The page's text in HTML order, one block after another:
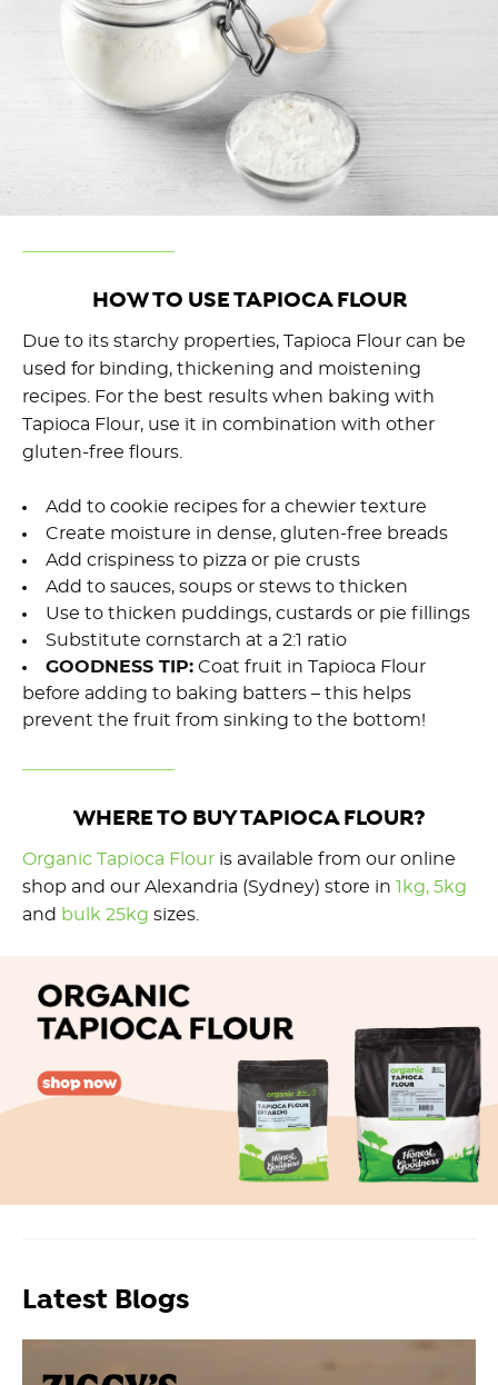
HOW TO USE TAPIOCA FLOUR
Due to its starchy properties, Tapioca Flour can be
used for binding, thickening and moistening
recipes. For the best results when baking with
Tapioca Flour, use it in combination with other
gluten-free flours.
Add to cookie recipes for a chewier texture
Create moisture in dense, gluten-free breads
Add crispiness to pizza or pie crusts
Add to sauces, soups or stews to thicken
Use to thicken puddings, custards or pie fillings
Substitute cornstarch at a 2:1 ratio
GOODNESS TIP: Coat fruit in Tapioca Flour
before adding to baking batters – this helps
prevent the fruit from sinking to the bottom!
WHERE TO BUY TAPIOCA FLOUR?
Organic Tapioca Flour is available from our online
shop and our Alexandria (Sydney) store in 1kg, 5kg
and bulk 25kg sizes.
Latest Blogs